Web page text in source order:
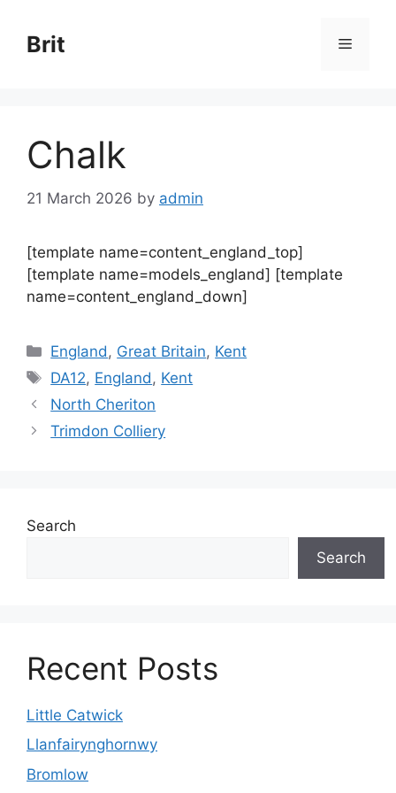
content
Brit Menu
Chalk
21 March 2026 by admin
[template name=content_england_top]
[template name=models_england] [template
name=content_england_down]
Categories
England , Great Britain, Kent
Tags
DA12, England , Kent
North Cheriton
Trimdon Colliery
Search
Search
Recent Posts
Little Catwick
Llanfairynghornwy
Bromlow